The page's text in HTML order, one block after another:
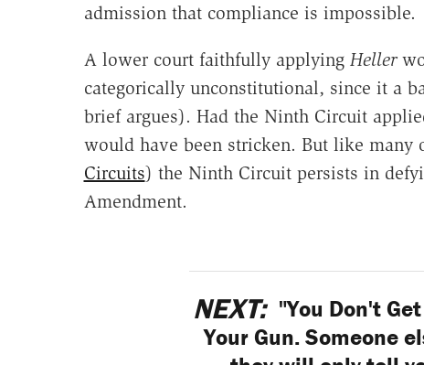
admission that compliance is impossible.
A lower court faithfully applying Heller
categorically unconstitutional, since it a
brief argues). Had the Ninth Circuit
would have been stricken. But like many
Circuits) the Ninth Circuit persists in
Amendment.
NEXT: "You Don't
Your Gun. Someone